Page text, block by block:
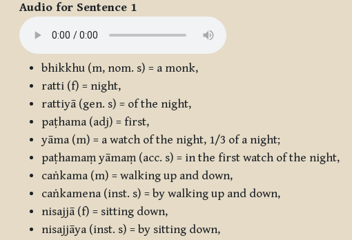
Audio for Sentence 1
bhikkhu (m, nom. s) = a monk,
ratti (f) = night,
rattiyā (gen. s) = of the night,
paṭhama (adj) = first,
yāma (m) = a watch of the night, 1/3 of a night;
paṭhamaṃ yāmaṃ (acc. s) = in the first watch of the night,
caṅkama (m) = walking up and down,
caṅkamena (inst. s) = by walking up and down,
nisajjā (f) = sitting down,
nisajjāya (inst. s) = by sitting down,